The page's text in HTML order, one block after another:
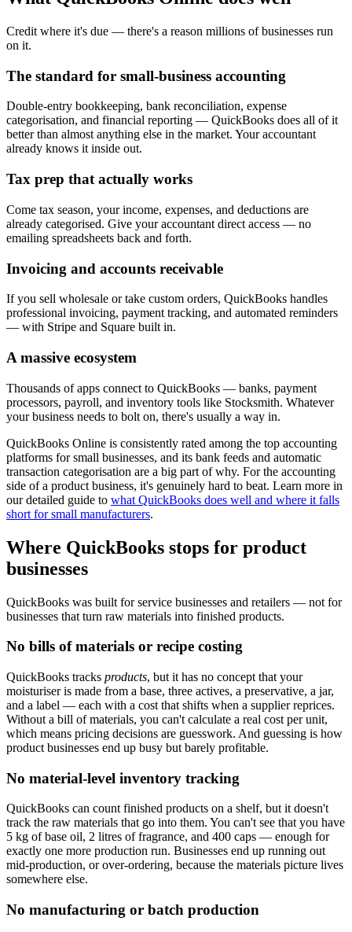
Credit where it's due — there's a reason millions of businesses run
on it.
The standard for small-business accounting
Double-entry bookkeeping, bank reconciliation, expense
categorisation, and financial reporting — QuickBooks does all of it
better than almost anything else in the market. Your accountant
already knows it inside out.
Tax prep that actually works
Come tax season, your income, expenses, and deductions are
already categorised. Give your accountant direct access — no
emailing spreadsheets back and forth.
Invoicing and accounts receivable
If you sell wholesale or take custom orders, QuickBooks handles
professional invoicing, payment tracking, and automated reminders
— with Stripe and Square built in.
A massive ecosystem
Thousands of apps connect to QuickBooks — banks, payment
processors, payroll, and inventory tools like Stocksmith. Whatever
your business needs to bolt on, there's usually a way in.
QuickBooks Online is consistently rated among the top accounting
platforms for small businesses, and its bank feeds and automatic
transaction categorisation are a big part of why. For the accounting
side of a product business, it's genuinely hard to beat. Learn more in
our detailed guide to what QuickBooks does well and where it falls
short for small manufacturers.
Where QuickBooks stops for product
businesses
QuickBooks was built for service businesses and retailers — not for
businesses that turn raw materials into finished products.
No bills of materials or recipe costing
QuickBooks tracks products, but it has no concept that your
moisturiser is made from a base, three actives, a preservative, a jar,
and a label — each with a cost that shifts when a supplier reprices.
Without a bill of materials, you can't calculate a real cost per unit,
which means pricing decisions are guesswork. And guessing is how
product businesses end up busy but barely profitable.
No material-level inventory tracking
QuickBooks can count finished products on a shelf, but it doesn't
track the raw materials that go into them. You can't see that you have
5 kg of base oil, 2 litres of fragrance, and 400 caps — enough for
exactly one more production run. Businesses end up running out
mid-production, or over-ordering, because the materials picture lives
somewhere else.
No manufacturing or batch production